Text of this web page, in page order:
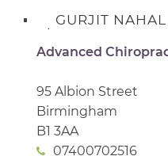
GURJIT NAHAL
Advanced
95 Albion Street
Birmingham
B1 3AA
07400702516